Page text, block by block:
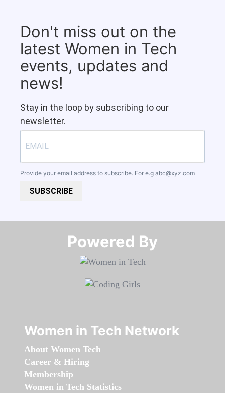
Don't miss out on the
latest Women in Tech
events, updates and
news!
Stay in the loop by subscribing to our
newsletter.
Provide your email address to subscribe. For e.g abc@xyz.com
SUBSCRIBE
Powered By​​​​​​​
Women in Tech Network
About Women Tech
Career & Hiring
Membership
Women in Tech Statistics